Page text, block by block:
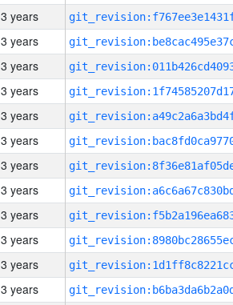
3 years
3 years
3 years
3 years
3 years
3 years
3 years
3 years
3 years
3 years
3 years
3 years